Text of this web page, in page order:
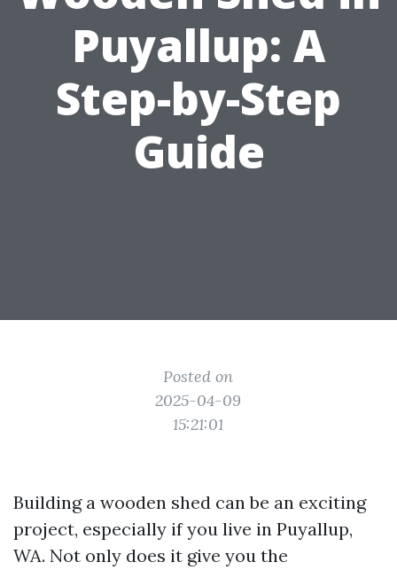
Puyallup: A
Step-by-Step
Guide
Posted on
2025-04-09
15:21:01
Building a wooden shed can be an exciting
project, especially if you live in Puyallup,
WA. Not only does it give you the